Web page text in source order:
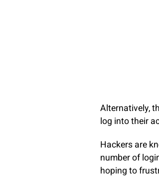
Alternatively,
log into their
Hackers are
number of
hoping to